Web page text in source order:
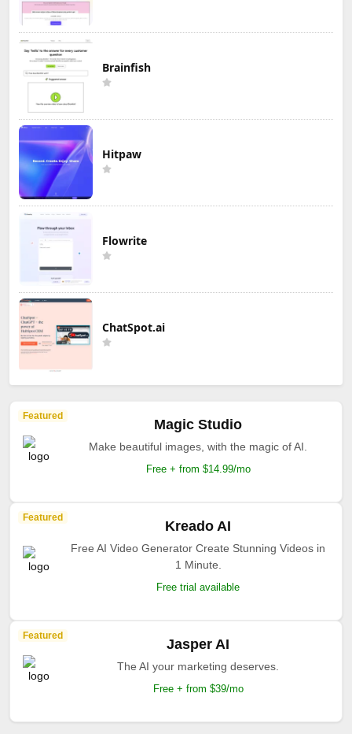
Brainfish
Hitpaw
Flowrite
ChatSpot.ai
Featured
Magic Studio
Make beautiful images, with the magic of AI.
Free + from $14.99/mo
Featured
Kreado AI
Free AI Video Generator Create Stunning Videos in
1 Minute.
Free trial available
Featured
Jasper AI
The AI your marketing deserves.
Free + from $39/mo